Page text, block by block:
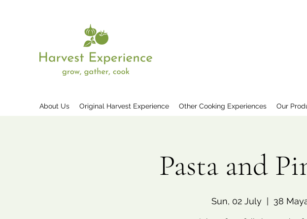
About Us Original Harvest Experience Other Cooking Experiences Our
Pasta and
Sun, 02 July
  |
38